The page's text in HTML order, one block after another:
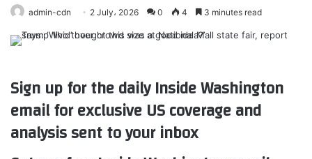
admin-cdn 2 July، 2026 0 4 3 minutes read
Sign up for the daily Inside Washington
email for exclusive US coverage and
analysis sent to your inbox